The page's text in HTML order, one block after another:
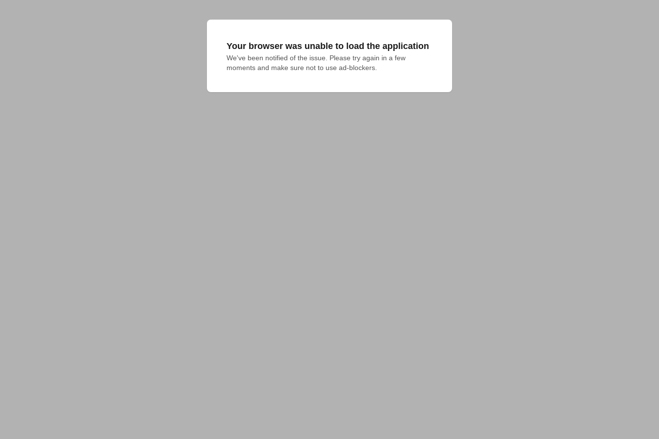
Your browser was unable to load the application
We've been notified of the issue. Please try again in a few
moments and make sure not to use ad-blockers.